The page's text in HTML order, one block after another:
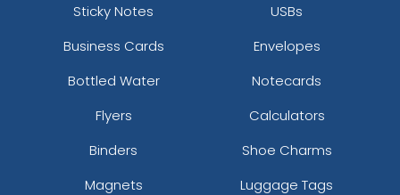
Sticky Notes
USBs
Business Cards
Envelopes
Bottled Water
Notecards
Flyers
Calculators
Binders
Shoe Charms
Magnets
Luggage Tags